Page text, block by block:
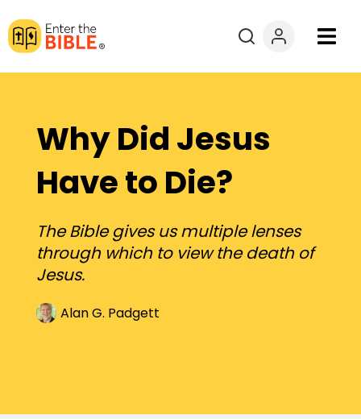
Books
Courses
Explore By
Questions?
Donate
Why Did Jesus
Have to Die?
The Bible gives us multiple lenses
through which to view the death of
Jesus.
Alan G. Padgett